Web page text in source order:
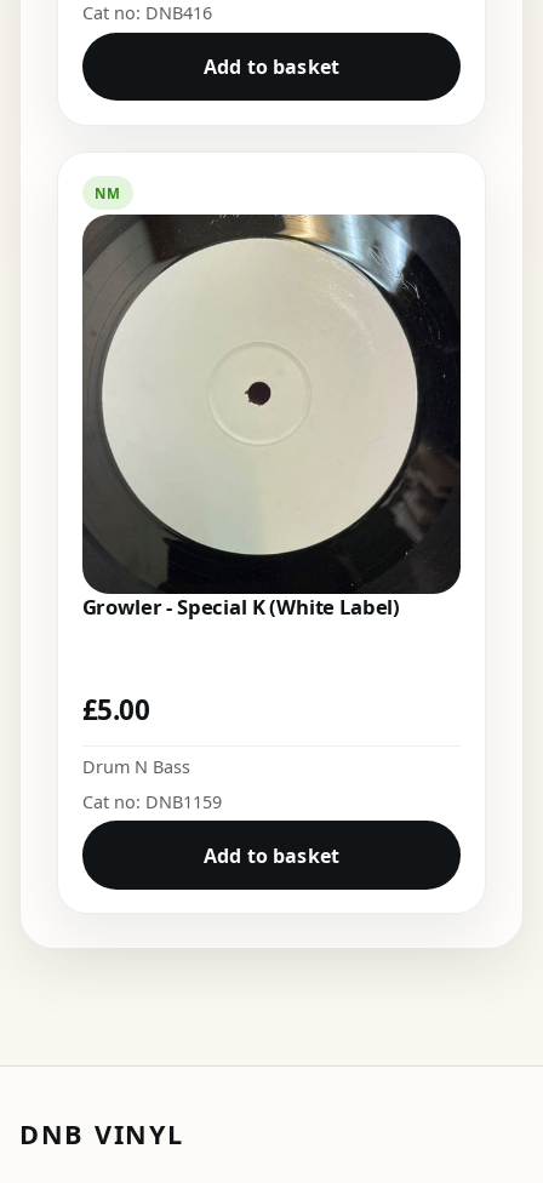
Cat no: DNB416
Add to basket
NM
Growler - Special K (White Label)
£5.00
Drum N Bass
Cat no: DNB1159
Add to basket
DNB VINYL